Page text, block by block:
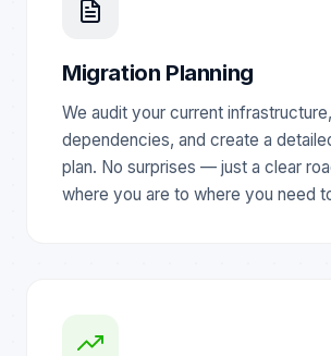
Migration Planning
We audit your current
dependencies, and create a
plan. No surprises — just a clear
where you are to where you need